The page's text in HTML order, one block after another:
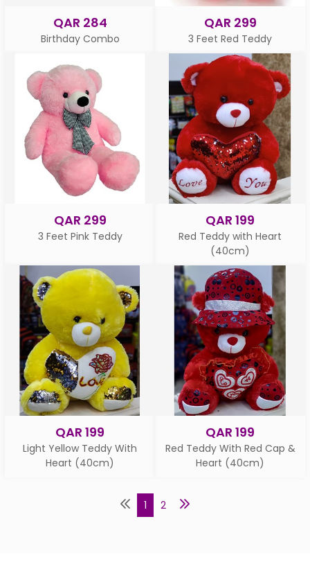
QAR 284
Birthday Combo
QAR 299
3 Feet Red Teddy
QAR 299
3 Feet Pink Teddy
QAR 199
Red Teddy with Heart
(40cm)
QAR 199
Light Yellow Teddy With
Heart (40cm)
QAR 199
Red Teddy With Red Cap &
Heart (40cm)
1 2